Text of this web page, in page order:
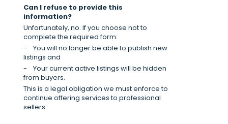
Can I refuse to provide this
information?
Unfortunately, no. If you choose not to
complete the required form:
-
You will no longer be able to publish new
listings and
-
Your current active listings will be hidden
from buyers.
This is a legal obligation we must enforce to
continue offering services to professional
sellers.